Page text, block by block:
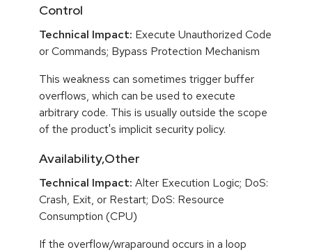
Control
Technical Impact: Execute Unauthorized Code
or Commands; Bypass Protection Mechanism
This weakness can sometimes trigger buffer
overflows, which can be used to execute
arbitrary code. This is usually outside the scope
of the product's implicit security policy.
Availability,Other
Technical Impact: Alter Execution Logic; DoS:
Crash, Exit, or Restart; DoS: Resource
Consumption (CPU)
If the overflow/wraparound occurs in a loop